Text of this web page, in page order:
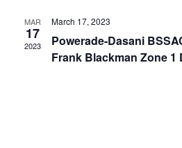
MAR
17
2023
March 17, 2023
Powerade-Dasani
Frank Blackman Zone 1